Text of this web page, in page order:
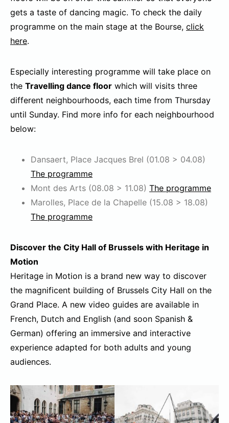
gets a taste of dancing magic. To check the daily
programme on the main stage at the Bourse, click
here.
Especially interesting programme will take place on
the Travelling dance floor which will visits three
different neighbourhoods, each time from Thursday
until Sunday. Find more info for each neighbourhood
below:
Dansaert, Place Jacques Brel (01.08 > 04.08)
The programme
Mont des Arts (08.08 > 11.08) The programme
Marolles, Place de la Chapelle (15.08 > 18.08)
The programme
Discover the City Hall of Brussels with Heritage in
Motion
Heritage in Motion is a brand new way to discover
the magnificent building of Brussels City Hall on the
Grand Place. A new video guides are available in
French, Dutch and English (and soon Spanish &
German) offering an immersive and interactive
experience adapted for both adults and young
audiences.